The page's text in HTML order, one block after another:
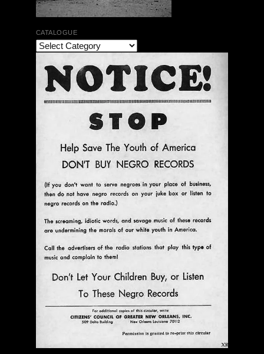
The Bar Rag Jazz Radio Show | January 28, 2010
with Mark Weber & Todd Moore
$ 0.00
CATALOGUE